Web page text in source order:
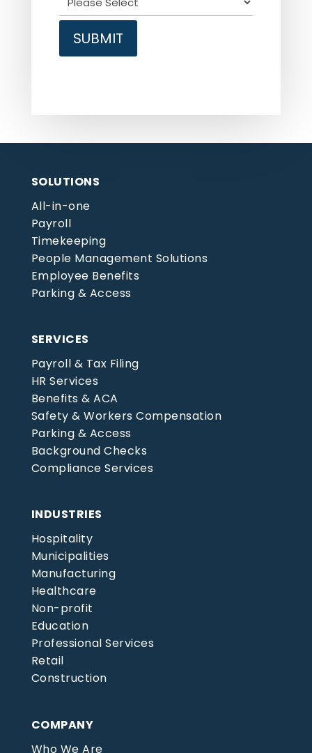
SOLUTIONS
All-in-one
Payroll
Timekeeping
People Management Solutions
Employee Benefits
Parking & Access
SERVICES
Payroll & Tax Filing
HR Services
Benefits & ACA
Safety & Workers Compensation
Parking & Access
Background Checks
Compliance Services
INDUSTRIES
Hospitality
Municipalities
Manufacturing
Healthcare
Non-profit
Education
Professional Services
Retail
Construction
COMPANY
Who We Are